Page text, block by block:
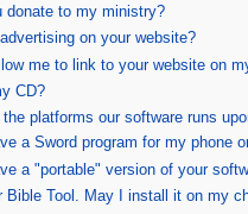
donate to my ministry?
on your website?
me to link to your website on
CD?
platforms our software runs
a Sword program for my phone
a "portable" version of your
Bible Tool. May I install it on my